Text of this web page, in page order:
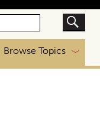
Browse Topics